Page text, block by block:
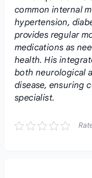
common internal
hypertension,
provides regular
medications as
health. His
both neurological
disease, ensuring
specialist.